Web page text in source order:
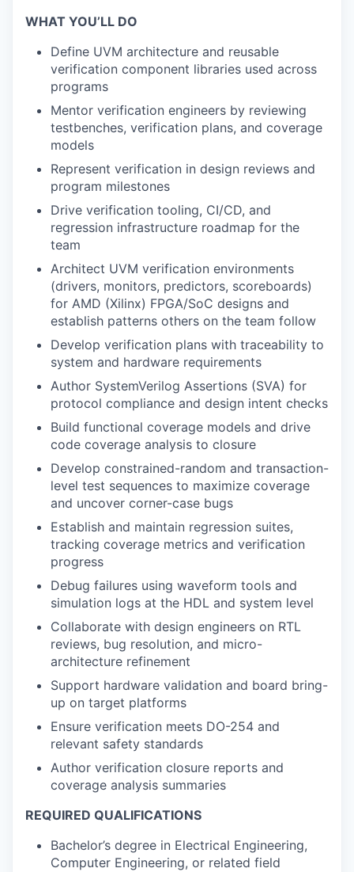
WHAT YOU’LL DO
Define UVM architecture and reusable
verification component libraries used across
programs
Mentor verification engineers by reviewing
testbenches, verification plans, and coverage
models
Represent verification in design reviews and
program milestones
Drive verification tooling, CI/CD, and
regression infrastructure roadmap for the
team
Architect UVM verification environments
(drivers, monitors, predictors, scoreboards)
for AMD (Xilinx) FPGA/SoC designs and
establish patterns others on the team follow
Develop verification plans with traceability to
system and hardware requirements
Author SystemVerilog Assertions (SVA) for
protocol compliance and design intent checks
Build functional coverage models and drive
code coverage analysis to closure
Develop constrained-random and transaction-
level test sequences to maximize coverage
and uncover corner-case bugs
Establish and maintain regression suites,
tracking coverage metrics and verification
progress
Debug failures using waveform tools and
simulation logs at the HDL and system level
Collaborate with design engineers on RTL
reviews, bug resolution, and micro-
architecture refinement
Support hardware validation and board bring-
up on target platforms
Ensure verification meets DO-254 and
relevant safety standards
Author verification closure reports and
coverage analysis summaries
REQUIRED QUALIFICATIONS
Bachelor’s degree in Electrical Engineering,
Computer Engineering, or related field